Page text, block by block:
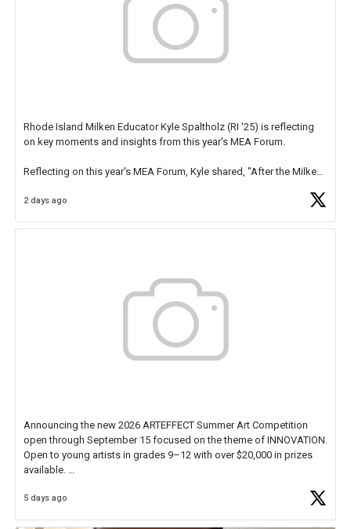
Rhode Island Milken Educator Kyle Spaltholz (RI '25) is reflecting
on key moments and insights from this year's MEA Forum.
Reflecting on this year's MEA Forum, Kyle shared, "After the Milken
educator. I felt on
2 days ago
Announcing the new 2026 ARTEFFECT Summer Art Competition
open through September 15 focused on the theme of INNOVATION.
Open to young artists in grades 9–12 with over $20,000 in prizes
available.
Check out more than 40 Unsung Heroes for creative inspiration and
5 days ago